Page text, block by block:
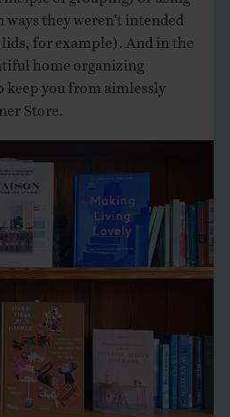
they weren’t intended
for example). And in the
home organizing
keep you from aimlessly
Store.